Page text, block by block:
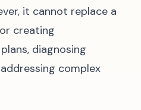
it cannot replace a
creating
diagnosing
complex